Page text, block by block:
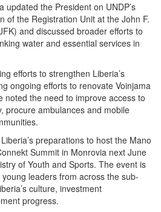
updated the President on UNDP’s
of the Registration Unit at the John F.
and discussed broader efforts to
water and essential services in
efforts to strengthen Liberia’s
ongoing efforts to renovate Voinjama
noted the need to improve access to
procure ambulances and mobile
preparations to host the Mano
Summit in Monrovia next June
of Youth and Sports. The event is
leaders from across the sub-
culture, investment
progress.